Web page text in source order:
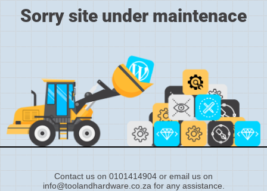
Sorry site under maintenace
Contact us on 0101414904 or email us on
info@toolandhardware.co.za for any assistance.